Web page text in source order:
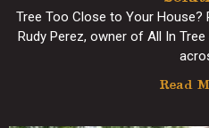
Tree Too Close to Your House?
Rudy Perez, owner of All In
Read